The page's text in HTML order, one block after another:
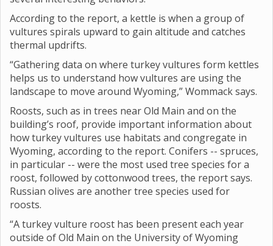
According to the report, a kettle is when a group of
vultures spirals upward to gain altitude and catches
thermal updrifts.
“Gathering data on where turkey vultures form kettles
helps us to understand how vultures are using the
landscape to move around Wyoming,” Wommack says.
Roosts, such as in trees near Old Main and on the
building’s roof, provide important information about
how turkey vultures use habitats and congregate in
Wyoming, according to the report. Conifers -- spruces,
in particular -- were the most used tree species for a
roost, followed by cottonwood trees, the report says.
Russian olives are another tree species used for
roosts.
“A turkey vulture roost has been present each year
outside of Old Main on the University of Wyoming